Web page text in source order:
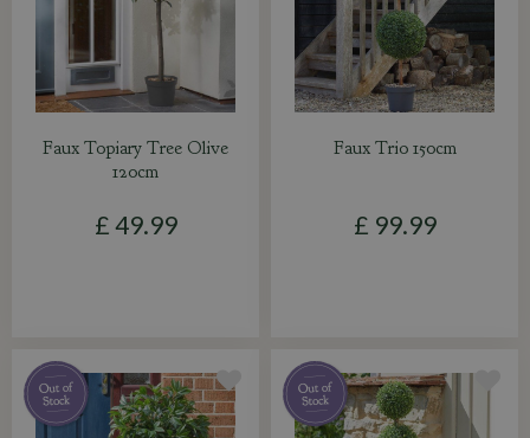
Faux Topiary Tree Olive
120cm
£ 49.99
Faux Trio 150cm
£ 99.99